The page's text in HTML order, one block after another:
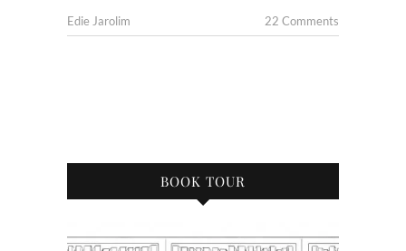
Edie Jarolim 22 Comments
BOOK TOUR